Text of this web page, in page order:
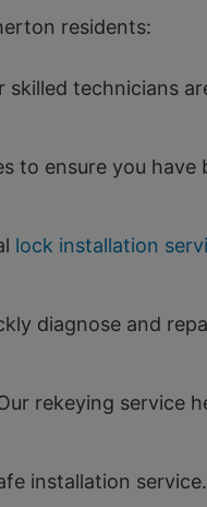
residents:
technicians
to ensure you have
lock installation
diagnose and
rekeying service
installation